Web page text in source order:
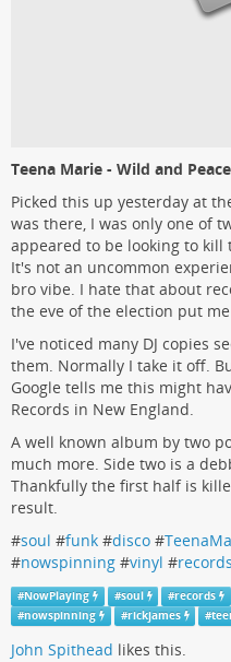
Teena Marie - Wild and
Picked this up yesterday at
was there, I was only one of
appeared to be looking to
It's not an uncommon
bro vibe. I hate that about
the eve of the election put
I've noticed many DJ copies
them. Normally I take it off.
Google tells me this might
Records in New England.
A well known album by two
much more. Side two is a
Thankfully the first half is
result.
#soul #funk #disco #
#nowspinning #vinyl #records
#NowPlaying #soul #records
#nowspinning #rickjames #
John Spithead likes this.